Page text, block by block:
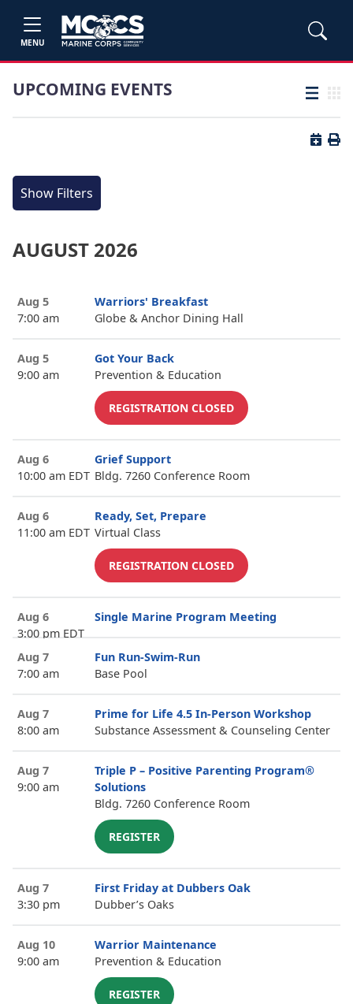
MENU
UPCOMING EVENTS List view
Button
Show Filters
AUGUST 2026
Aug 5
7:00 am
Warriors' Breakfast
Globe & Anchor Dining Hall
Aug 5
9:00 am
Got Your Back
Prevention & Education
REGISTRATION CLOSED
Aug 6
10:00 am EDT
Grief Support
Bldg. 7260 Conference Room
Aug 6
11:00 am EDT
Ready, Set, Prepare
Virtual Class
REGISTRATION CLOSED
Aug 6
3:00 pm EDT
Single Marine Program Meeting
Aug 7
7:00 am
Fun Run-Swim-Run
Base Pool
Aug 7
8:00 am
Prime for Life 4.5 In-Person Workshop
Substance Assessment & Counseling Center
Aug 7
9:00 am
Triple P – Positive Parenting Program®
Solutions
Bldg. 7260 Conference Room
REGISTER
Aug 7
3:30 pm
First Friday at Dubbers Oak
Dubber’s Oaks
Aug 10
9:00 am
Warrior Maintenance
Prevention & Education
REGISTER